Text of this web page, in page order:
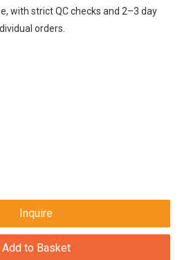
with strict QC checks and 2–3 day
orders.
Inquire
Add to Basket